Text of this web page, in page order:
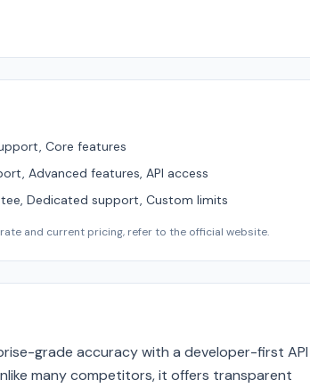
Core features
Advanced features, API access
Dedicated support, Custom limits
and current pricing, refer to the official website.
grade accuracy with a developer-first API
many competitors, it offers transparent